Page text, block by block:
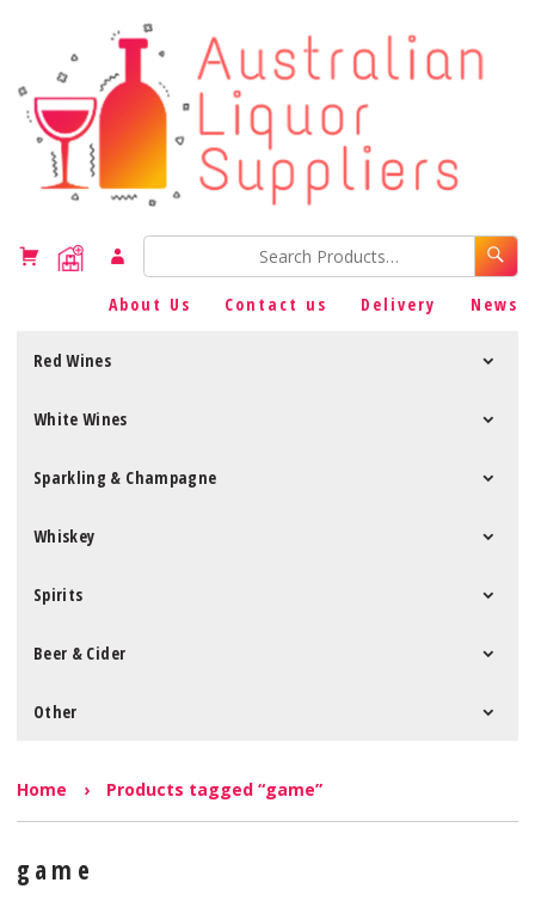
About Us Contact us Delivery News
Red Wines
White Wines
Sparkling & Champagne
Whiskey
Spirits
Beer & Cider
Other
Home › Products tagged “game”
game